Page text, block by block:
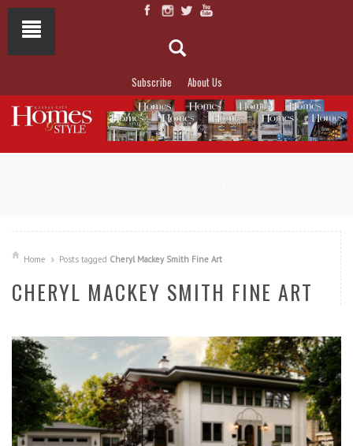
Subscribe About Us
Home Posts tagged Cheryl Mackey Smith Fine Art
CHERYL MACKEY SMITH FINE ART